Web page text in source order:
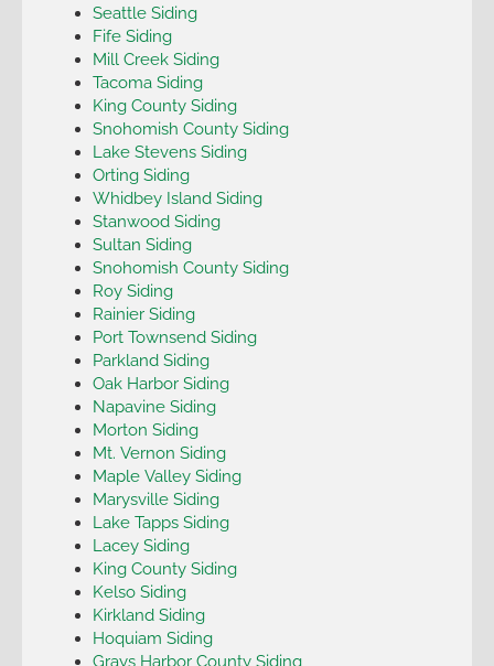
Seattle Siding
Fife Siding
Mill Creek Siding
Tacoma Siding
King County Siding
Snohomish County Siding
Lake Stevens Siding
Orting Siding
Whidbey Island Siding
Stanwood Siding
Sultan Siding
Snohomish County Siding
Roy Siding
Rainier Siding
Port Townsend Siding
Parkland Siding
Oak Harbor Siding
Napavine Siding
Morton Siding
Mt. Vernon Siding
Maple Valley Siding
Marysville Siding
Lake Tapps Siding
Lacey Siding
King County Siding
Kelso Siding
Kirkland Siding
Hoquiam Siding
Grays Harbor County Siding